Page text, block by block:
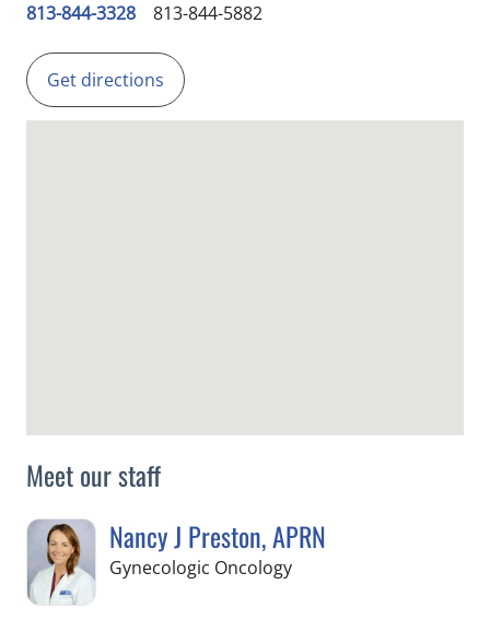
Meet our staff
Nancy J Preston, APRN
Gynecologic Oncologyin Tampa, FL
813-844-3328
813-844-5882
Get directions